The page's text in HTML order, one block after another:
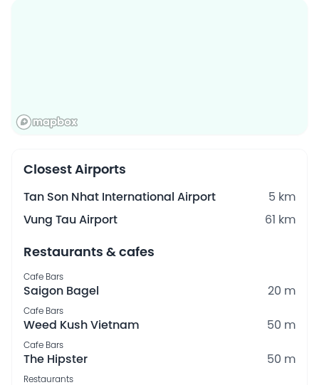
Closest Airports
Tan Son Nhat International Airport
5 km
Vung Tau Airport
61 km
Restaurants & cafes
Cafe Bars
Saigon Bagel 20 m
Cafe Bars
Weed Kush Vietnam 50 m
Cafe Bars
The Hipster 50 m
Restaurants